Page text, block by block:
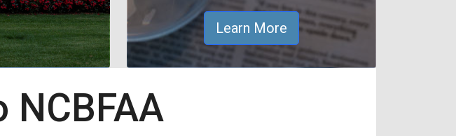
Learn More
NCBFAA